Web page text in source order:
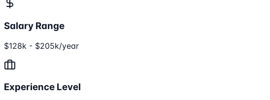
Salary Range
$128k - $205k/year
Experience Level